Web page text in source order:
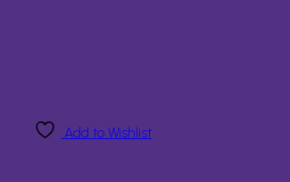
Add to Wishlist